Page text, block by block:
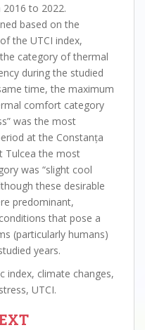
to 2022.
based on the
the UTCI index,
category of thermal
during the studied
time, the maximum
comfort category
was the most
at the Constanța
Tulcea the most
was “slight cool
these desirable
predominant,
that pose a
(particularly humans)
years.
index, climate changes,
UTCI.